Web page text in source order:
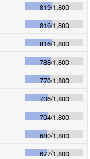
819/1,800
816/1,800
816/1,800
788/1,800
770/1,800
706/1,800
704/1,800
680/1,800
677/1,800